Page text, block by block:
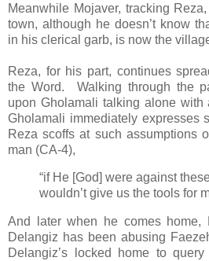
Meanwhile Mojaver, tracking
town, although he doesn’t know
in his clerical garb, is now the
Reza, for his part, continues
the Word. Walking through the
upon Gholamali talking alone with
Gholamali immediately expresses
Reza scoffs at such assumptions
man (CA-4),
“if He [God] were against
wouldn’t give us the tools for
And later when he comes home,
Delangiz has been abusing
Delangiz’s locked home to